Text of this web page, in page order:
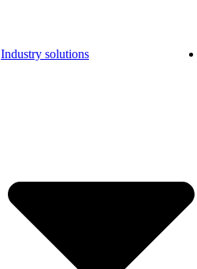
Industry solutions